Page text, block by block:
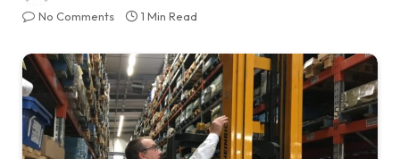
No Comments
1 Min Read